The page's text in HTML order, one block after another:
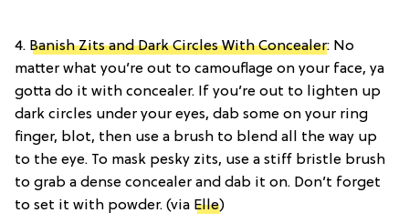
4. Banish Zits and Dark Circles With Concealer: No
matter what you’re out to camouflage on your face, ya
gotta do it with concealer. If you’re out to lighten up
dark circles under your eyes, dab some on your ring
finger, blot, then use a brush to blend all the way up
to the eye. To mask pesky zits, use a stiff bristle brush
to grab a dense concealer and dab it on. Don’t forget
to set it with powder. (via Elle)